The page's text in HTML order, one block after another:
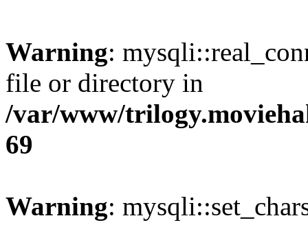
Warning:
file or directory in
/var/www/
69
Warning: